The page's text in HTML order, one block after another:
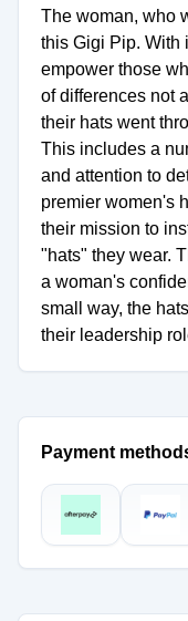
The woman, who
this Gigi Pip. With
empower those
of differences not
their hats went
This includes a
and attention to
premier women's
their mission to
"hats" they wear.
a woman's
small way, the
their leadership
Payment